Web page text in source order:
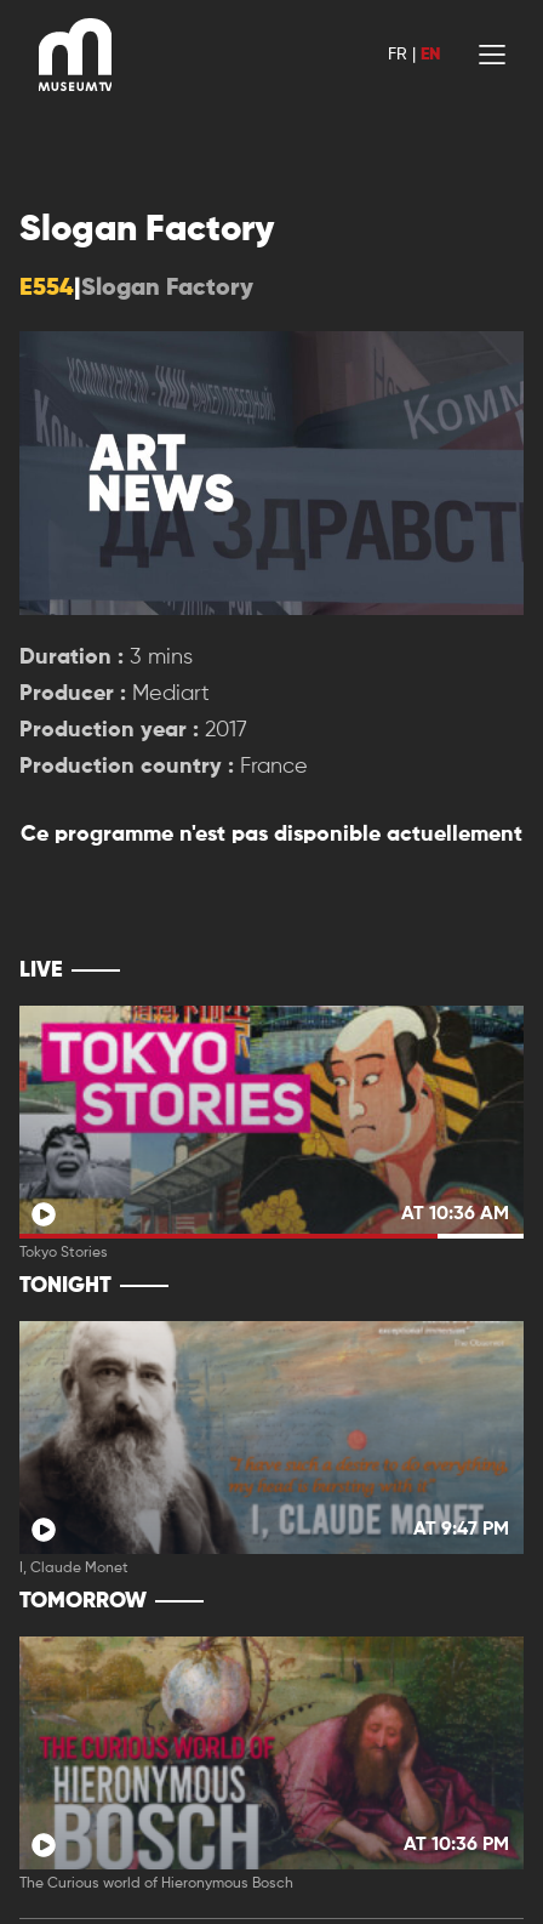
content
FR EN
Slogan Factory
E554 Slogan Factory
Duration : 3 mins
Producer : Mediart
Production year : 2017
Production country : France
Ce programme n'est pas disponible actuellement
LIVE
AT 10:36 AM
Tokyo Stories
TONIGHT
AT 9:47 PM
I, Claude Monet
TOMORROW
AT 10:36 PM
The Curious world of Hieronymous Bosch